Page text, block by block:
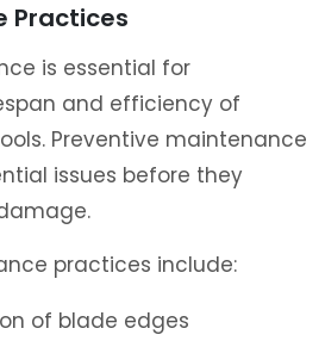
Practices
is essential for
and efficiency of
Preventive maintenance
issues before they
practices include:
of blade edges